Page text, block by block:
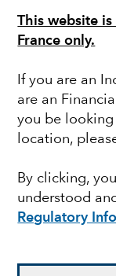
This website
France only.
If you are an
are an
you be
location,
By clicking,
understood
Regulatory
BONDS
A